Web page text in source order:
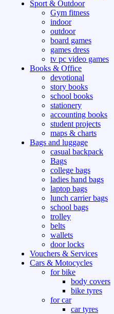
Sport & Outdoor
Gym fitness
indoor
outdoor
board games
games dress
tv pc video games
Books & Office
devotional
story books
school books
stationery
accounting books
student projects
maps & charts
Bags and luggage
casual backpack
Bags
college bags
ladies hand bags
laptop bags
lunch carrier bags
school bags
trolley
belts
wallets
door locks
Vouchers & Services
Cars & Motocycles
for bike
body covers
bike tyres
for car
car tyres